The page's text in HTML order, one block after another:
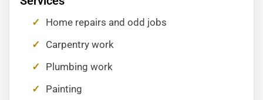
Home repairs and odd jobs
Carpentry work
Plumbing work
Painting